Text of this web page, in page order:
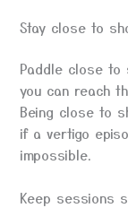
Stay close to
Paddle close to
you can reach
Being close to
if a vertigo
impossible.
Keep sessions